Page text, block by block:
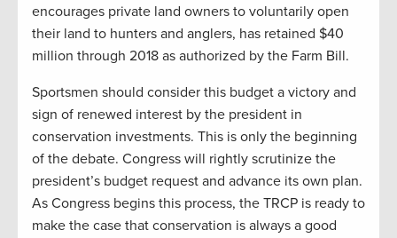
encourages private land owners to voluntarily open
their land to hunters and anglers, has retained $40
million through 2018 as authorized by the Farm Bill.
Sportsmen should consider this budget a victory and
sign of renewed interest by the president in
conservation investments. This is only the beginning
of the debate. Congress will rightly scrutinize the
president’s budget request and advance its own plan.
As Congress begins this process, the TRCP is ready to
make the case that conservation is always a good